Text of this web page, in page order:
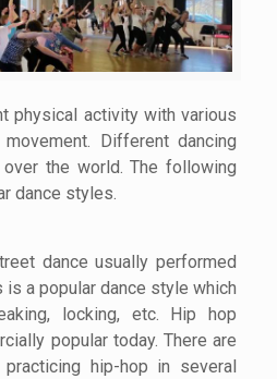
physical activity with various
Different dancing
the world. The following
dance styles.
dance usually performed
a popular dance style which
locking, etc. Hip hop
popular today. There are
hip-hop in several